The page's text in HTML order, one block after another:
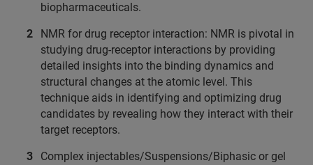
biopharmaceuticals.
NMR for drug receptor interaction: NMR is pivotal in
studying drug-receptor interactions by providing
detailed insights into the binding dynamics and
structural changes at the atomic level. This
technique aids in identifying and optimizing drug
candidates by revealing how they interact with their
target receptors.
Complex injectables/Suspensions/Biphasic or gel